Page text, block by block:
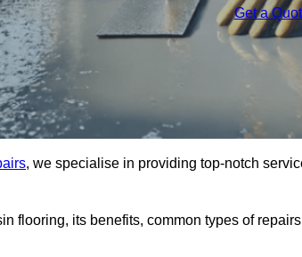
Get a
, we specialise in providing top-notch
flooring, its benefits, common types of